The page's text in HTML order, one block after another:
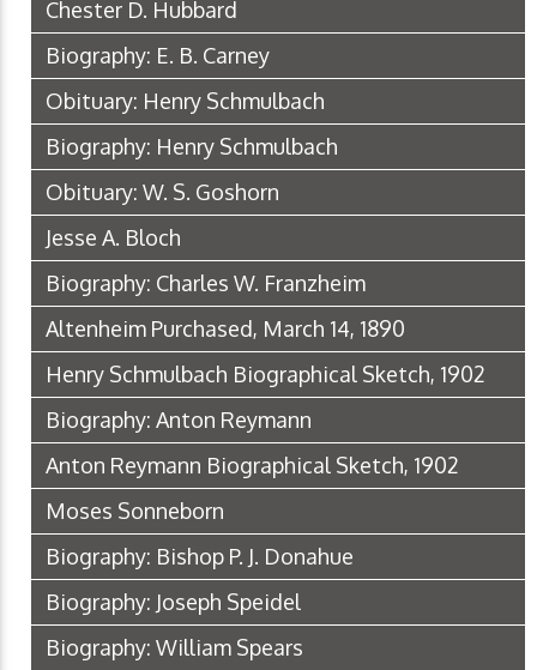
Chester D. Hubbard
Biography: E. B. Carney
Obituary: Henry Schmulbach
Biography: Henry Schmulbach
Obituary: W. S. Goshorn
Jesse A. Bloch
Biography: Charles W. Franzheim
Altenheim Purchased, March 14, 1890
Henry Schmulbach Biographical Sketch, 1902
Biography: Anton Reymann
Anton Reymann Biographical Sketch, 1902
Moses Sonneborn
Biography: Bishop P. J. Donahue
Biography: Joseph Speidel
Biography: William Spears